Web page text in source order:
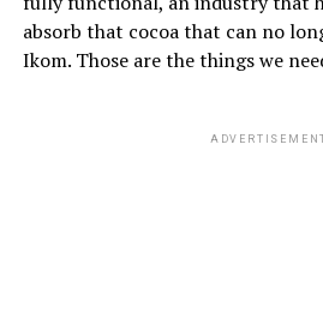
absorb that cocoa that can no
Ikom. Those are the things we